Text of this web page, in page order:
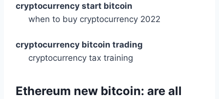
cryptocurrency start bitcoin
when to buy cryptocurrency 2022
cryptocurrency bitcoin trading
cryptocurrency tax training
Ethereum new bitcoin: are all